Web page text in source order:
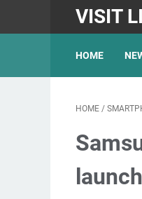
VISIT
HOME
HOME /